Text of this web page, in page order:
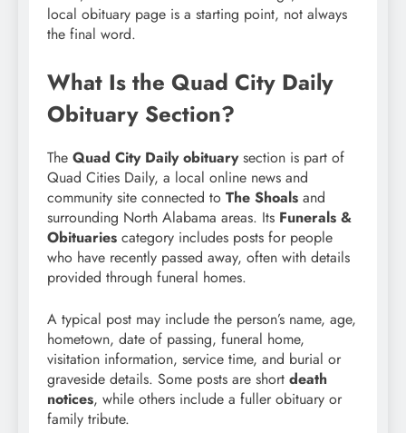
local obituary page is a starting point, not always
the final word.
What Is the Quad City Daily
Obituary Section?
The Quad City Daily obituarysection is part of
Quad Cities Daily, a local online news and
community site connected to The Shoals and
surrounding North Alabama areas. Its Funerals &
Obituaries category includes posts for people
who have recently passed away, often with details
provided through funeral homes.
A typical post may include the person’s name, age,
hometown, date of passing, funeral home,
visitation information, service time, and burial or
graveside details. Some posts are short death
notices, while others include a fuller obituary or
family tribute.